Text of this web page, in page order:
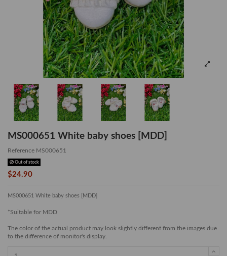
MS000651 White baby shoes [MDD]
Reference MS000651
Out of stock
$24.90
MS000651 White baby shoes [MDD]
*Suitable for MDD
The color of the actual product may look slightly different from the images due
to the difference of monitor's display.